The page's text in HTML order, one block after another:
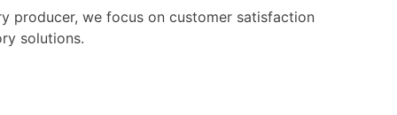
producer, we focus on customer satisfaction
solutions.